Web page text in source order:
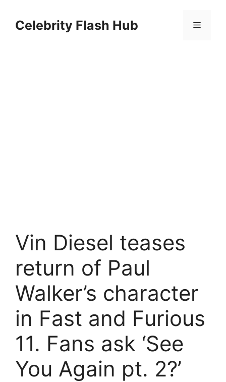
contentCelebrity Flash Hub Menu
Vin Diesel teases
return of Paul
Walker’s character
in Fast and Furious
11. Fans ask ‘See
You Again pt. 2?’